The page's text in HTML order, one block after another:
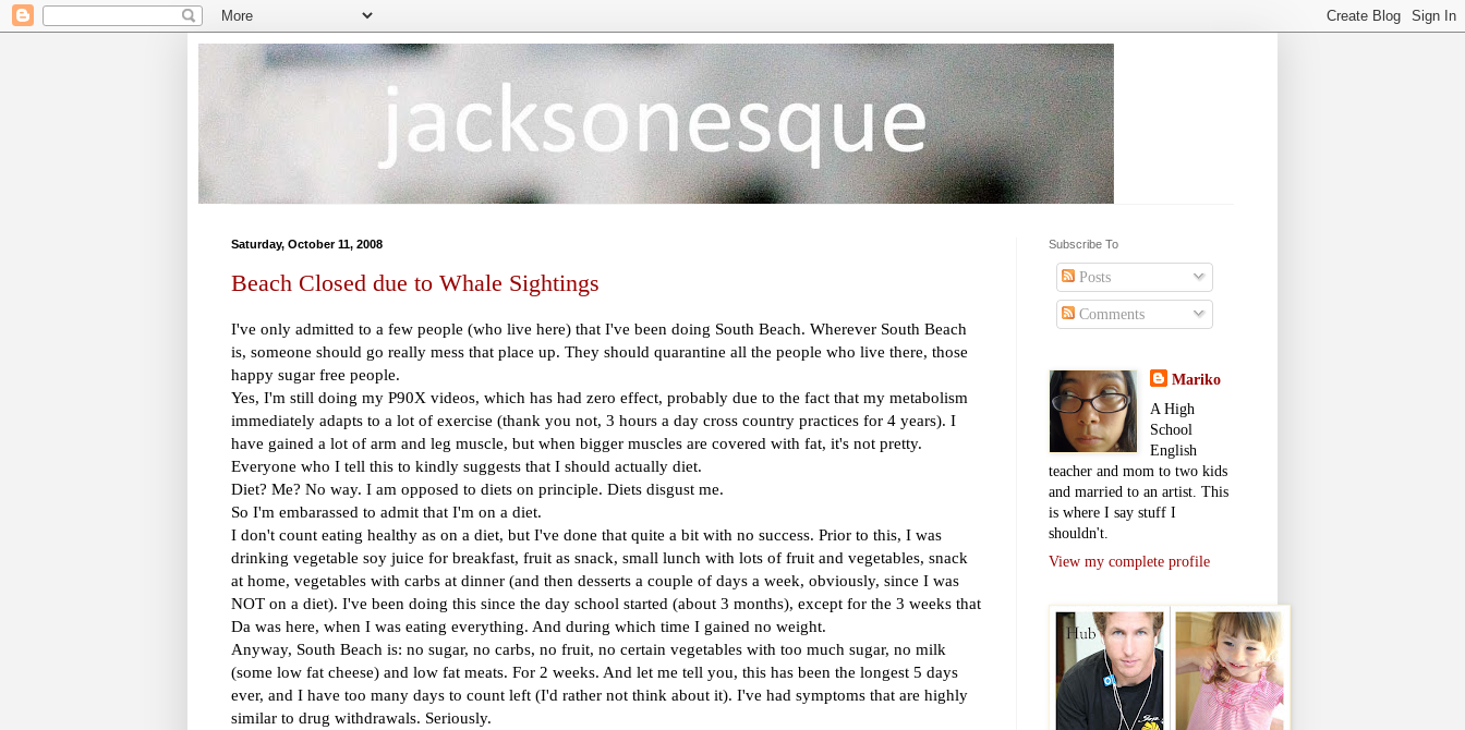
Saturday, October 11, 2008
Beach Closed due to Whale Sightings
I've only admitted to a few people (who live here) that I've been doing South Beach. Wherever South Beach
is, someone should go really mess that place up. They should quarantine all the people who live there, those
happy sugar free people.
Yes, I'm still doing my P90X videos, which has had zero effect, probably due to the fact that my metabolism
immediately adapts to a lot of exercise (thank you not, 3 hours a day cross country practices for 4 years). I
have gained a lot of arm and leg muscle, but when bigger muscles are covered with fat, it's not pretty.
Everyone who I tell this to kindly suggests that I should actually diet.
Diet? Me? No way. I am opposed to diets on principle. Diets disgust me.
So I'm embarassed to admit that I'm on a diet.
I don't count eating healthy as on a diet, but I've done that quite a bit with no success. Prior to this, I was
drinking vegetable soy juice for breakfast, fruit as snack, small lunch with lots of fruit and vegetables, snack
at home, vegetables with carbs at dinner (and then desserts a couple of days a week, obviously, since I was
NOT on a diet). I've been doing this since the day school started (about 3 months), except for the 3 weeks that
Da was here, when I was eating everything. And during which time I gained no weight.
Anyway, South Beach is: no sugar, no carbs, no fruit, no certain vegetables with too much sugar, no milk
(some low fat cheese) and low fat meats. For 2 weeks. And let me tell you, this has been the longest 5 days
ever, and I have too many days to count left (I'd rather not think about it). I've had symptoms that are highly
similar to drug withdrawals. Seriously.
Subscribe To
Posts
Comments
Mariko
A High
School
English
teacher and mom to two kids
and married to an artist. This
is where I say stuff I
shouldn't.
View my complete profile